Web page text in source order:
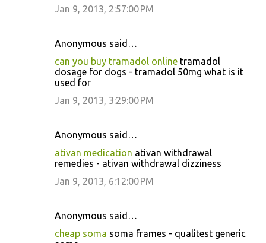
Jan 9, 2013, 2:57:00 PM
Anonymous said…
can you buy tramadol online tramadol
dosage for dogs - tramadol 50mg what is it
used for
Jan 9, 2013, 3:29:00 PM
Anonymous said…
ativan medication ativan withdrawal
remedies - ativan withdrawal dizziness
Jan 9, 2013, 6:12:00 PM
Anonymous said…
cheap soma soma frames - qualitest generic